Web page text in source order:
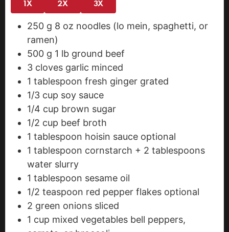
1X 2X 3X
250 g 8 oz noodles (lo mein, spaghetti, or
ramen)
500 g 1 lb ground beef
3 cloves garlic minced
1 tablespoon fresh ginger grated
1/3 cup soy sauce
1/4 cup brown sugar
1/2 cup beef broth
1 tablespoon hoisin sauce optional
1 tablespoon cornstarch + 2 tablespoons
water slurry
1 tablespoon sesame oil
1/2 teaspoon red pepper flakes optional
2 green onions sliced
1 cup mixed vegetables bell peppers,